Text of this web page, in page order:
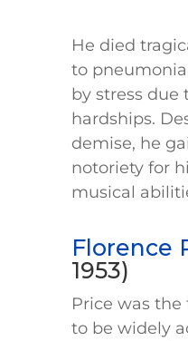
He died
to
by stress due
hardships.
demise, he
notoriety for
musical
Florence
1953)
Price was
to be widely